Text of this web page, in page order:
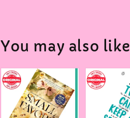
You may also like